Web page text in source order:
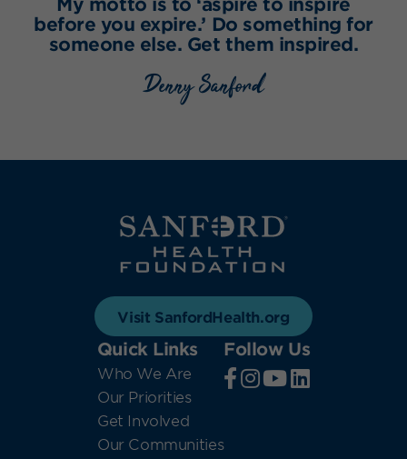
before you expire.’ Do something for
someone else. Get them inspired.
Denny Sanford
Visit SanfordHealth.org
Quick Links
Who We Are
Our Priorities
Get Involved
Our Communities
Follow Us